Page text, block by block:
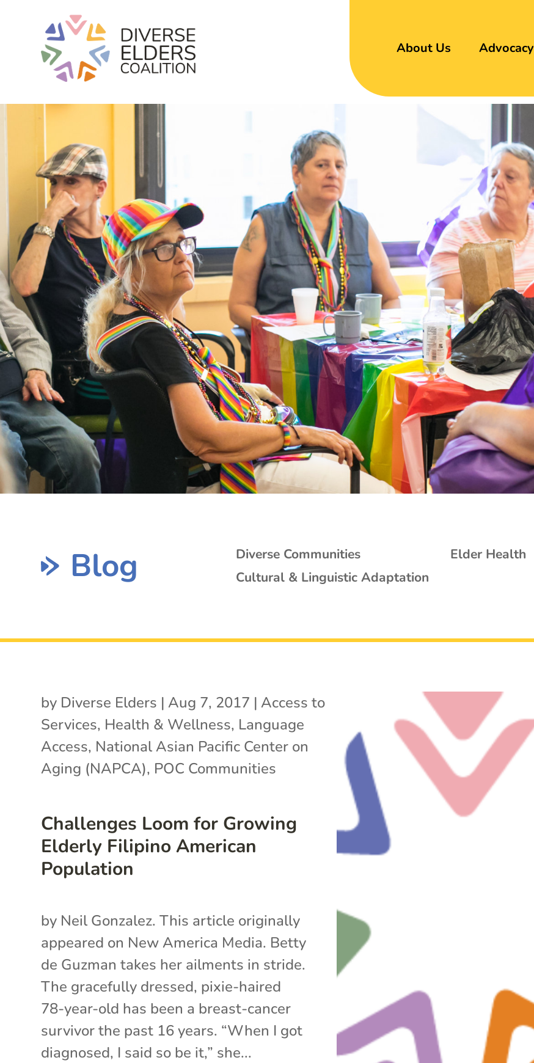
About Us Advocacy
Blog Diverse Communities Elder Health
Cultural & Linguistic Adaptation
Challenges Loom for Growing
Elderly Filipino American
Population
by Diverse Elders | Aug 7, 2017 | Access to
Services, Health & Wellness, Language
Access, National Asian Pacific Center on
Aging (NAPCA), POC Communities
by Neil Gonzalez. This article originally
appeared on New America Media. Betty
de Guzman takes her ailments in stride.
The gracefully dressed, pixie-haired
78-year-old has been a breast-cancer
survivor the past 16 years. “When I got
diagnosed, I said so be it,” she...